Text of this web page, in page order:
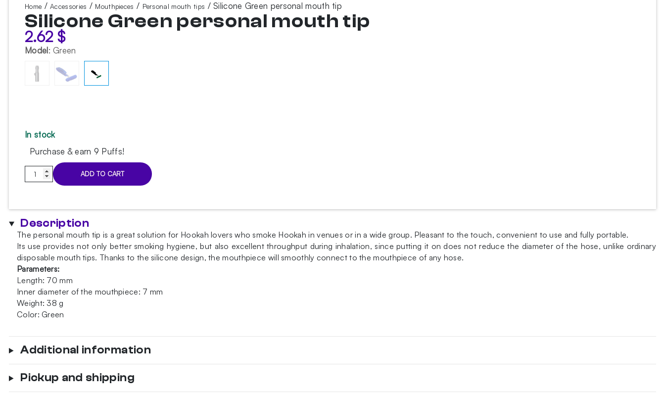
Home /Accessories / Mouthpieces / Personal mouth tips / Silicone Green personal mouth tip
Silicone Green personal mouth tip
2.62 $
Model: Green
In stock
Purchase & earn 9 Puffs!
Silicone
Green
tip
quantity
ADD TO CART
Description
The personal mouth tip is a great solution for Hookah lovers who smoke Hookah in venues or in a wide group. Pleasant to the touch, convenient to use and fully portable.
Its use provides not only better smoking hygiene, but also excellent throughput during inhalation, since putting it on does not reduce the diameter of the hose, unlike ordinary
disposable mouth tips. Thanks to the silicone design, the mouthpiece will smoothly connect to the mouthpiece of any hose.
Parameters:
Length: 70 mm
Inner diameter of the mouthpiece: 7 mm
Weight: 38 g
Color: Green
Additional information
Pickup and shipping